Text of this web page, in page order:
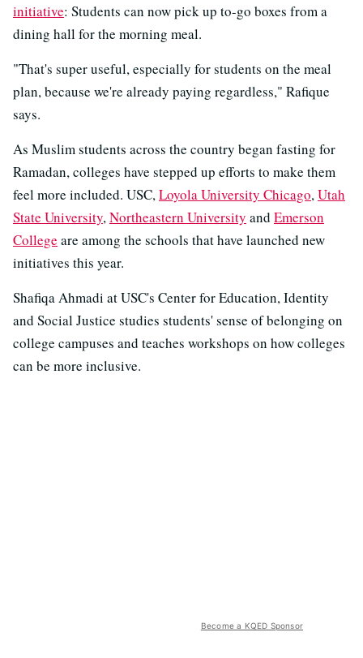
initiative: Students can now pick up to-go boxes from a
dining hall for the morning meal.
"That's super useful, especially for students on the meal
plan, because we're already paying regardless," Rafique
says.
As Muslim students across the country began fasting for
Ramadan, colleges have stepped up efforts to make them
feel more included. USC,Loyola University Chicago,Utah
State University,Northeastern University and Emerson
College are among the schools that have launched new
initiatives this year.
Shafiqa Ahmadi at USC's Center for Education, Identity
and Social Justice studies students' sense of belonging on
college campuses and teaches workshops on how colleges
can be more inclusive.
Become a KQED Sponsor